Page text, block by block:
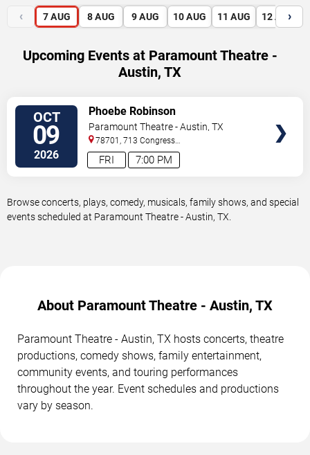
‹ 7 AUG 8 AUG 9 AUG 10 AUG 11 AUG 12 AUG
›
Upcoming Events at Paramount Theatre -
Austin, TX
OCT
09
2026 7:00 PM
FRI
Phoebe Robinson
Paramount Theatre - Austin, TX
78701, 713 Congress
Avenue Austin,TX,US
Browse concerts, plays, comedy, musicals, family shows, and special
events scheduled at Paramount Theatre - Austin, TX.
About Paramount Theatre - Austin, TX
Paramount Theatre - Austin, TX hosts concerts, theatre
productions, comedy shows, family entertainment,
community events, and touring performances
throughout the year. Event schedules and productions
vary by season.